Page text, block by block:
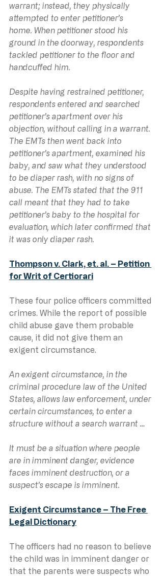
warrant; instead, they physically
attempted to enter petitioner’s
home. When petitioner stood his
ground in the doorway, respondents
tackled petitioner to the floor and
handcuffed him.
Despite having restrained petitioner,
respondents entered and searched
petitioner’s apartment over his
objection, without calling in a warrant.
The EMTs then went back into
petitioner’s apartment, examined his
baby, and saw what they understood
to be diaper rash, with no signs of
abuse. The EMTs stated that the 911
call meant that they had to take
petitioner’s baby to the hospital for
evaluation, which later confirmed that
it was only diaper rash.
Thompson v. Clark, et. al. – Petition
for Writ of Certiorari
These four police officers committed
crimes. While the report of possible
child abuse gave them probable
cause, it did not give them an
exigent circumstance.
An exigent circumstance, in the
criminal procedure law of the United
States, allows law enforcement, under
certain circumstances, to enter a
structure without a search warrant …
It must be a situation where people
are in imminent danger, evidence
faces imminent destruction, or a
suspect’s escape is imminent.
Exigent Circumstance – The Free
Legal Dictionary
The officers had no reason to believe
the child was in imminent danger or
that the parents were suspects who